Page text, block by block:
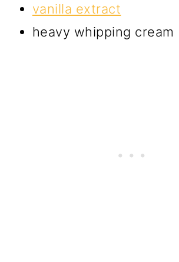
vanilla extract
heavy whipping cream